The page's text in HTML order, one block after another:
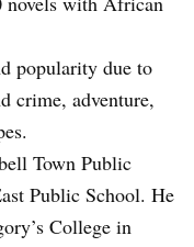
popularity due to
crime, adventure,
Town Public
Public School. He
College in